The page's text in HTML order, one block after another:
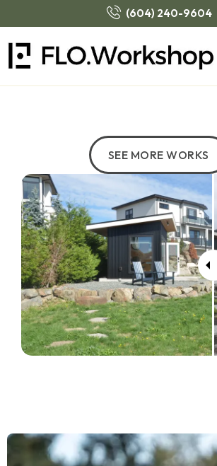
(604) 240-9604
SEE MORE WORKS